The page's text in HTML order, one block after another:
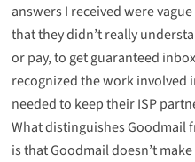
answers I received were
that they didn’t really
or pay, to get guaranteed
recognized the work involved
needed to keep their ISP
What distinguishes Goodmail
is that Goodmail doesn’t